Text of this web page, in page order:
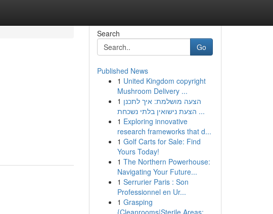
Search
Go
Published News
1 United Kingdom copyright
Mushroom Delivery ...
1 הצעה מושלמת: איך לתכנן
הצעת נישואין בלתי נשכחת ...
1 Exploring innovative
research frameworks that d...
1 Golf Carts for Sale: Find
Yours Today!
1 The Northern Powerhouse:
Navigating Your Future...
1 Serrurier Paris : Son
Professionnel en Ur...
1 Grasping
{Cleanrooms|Sterile Areas: